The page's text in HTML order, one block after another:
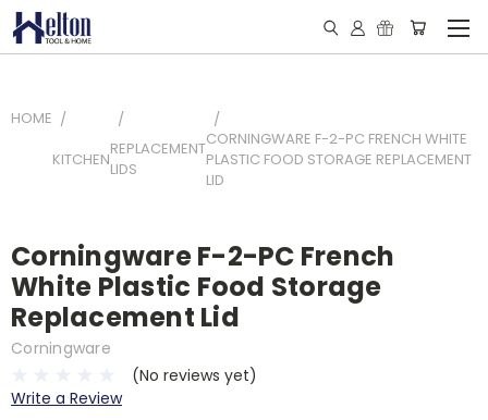
HOME
KITCHENREPLACEMENT
LIDS
CORNINGWARE F-2-PC FRENCH WHITE
PLASTIC FOOD STORAGE REPLACEMENT
LID
Corningware F-2-PC French
White Plastic Food Storage
Replacement Lid
Corningware
(No reviews yet)
Write a Review